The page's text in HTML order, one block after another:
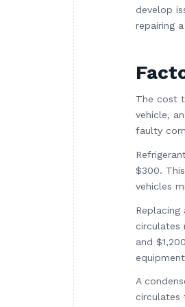
develop
repairing
The cost
vehicle,
faulty
$300.
vehicles
circulates
and
A
circulates